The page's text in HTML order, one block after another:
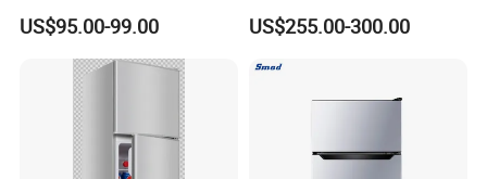
US$95.00-99.00
Refrigerator
US$255.00-300.00